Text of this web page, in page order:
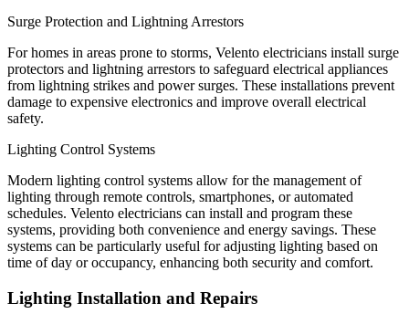
Surge Protection and Lightning Arrestors
For homes in areas prone to storms, Velento electricians install surge
protectors and lightning arrestors to safeguard electrical appliances
from lightning strikes and power surges. These installations prevent
damage to expensive electronics and improve overall electrical
safety.
Lighting Control Systems
Modern lighting control systems allow for the management of
lighting through remote controls, smartphones, or automated
schedules. Velento electricians can install and program these
systems, providing both convenience and energy savings. These
systems can be particularly useful for adjusting lighting based on
time of day or occupancy, enhancing both security and comfort.
Lighting Installation and Repairs